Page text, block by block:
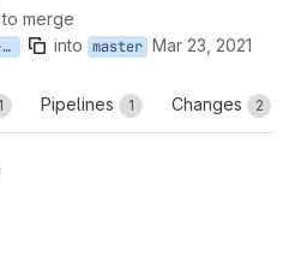
merge
trusted-feature/base-token-refresher into master Mar 23, 2021
1 Pipelines 1 Changes 2